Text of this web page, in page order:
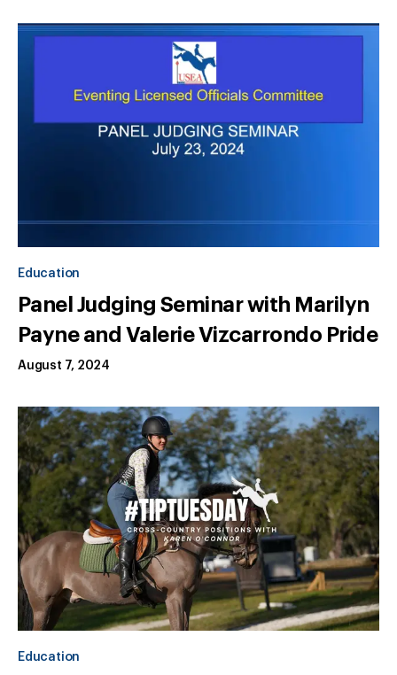
Education
Panel Judging Seminar with Marilyn
Payne and Valerie Vizcarrondo Pride
August 7, 2024
Education